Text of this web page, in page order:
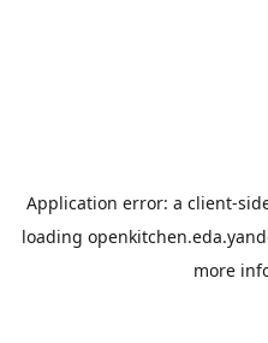
Application error: a client-
loading
more